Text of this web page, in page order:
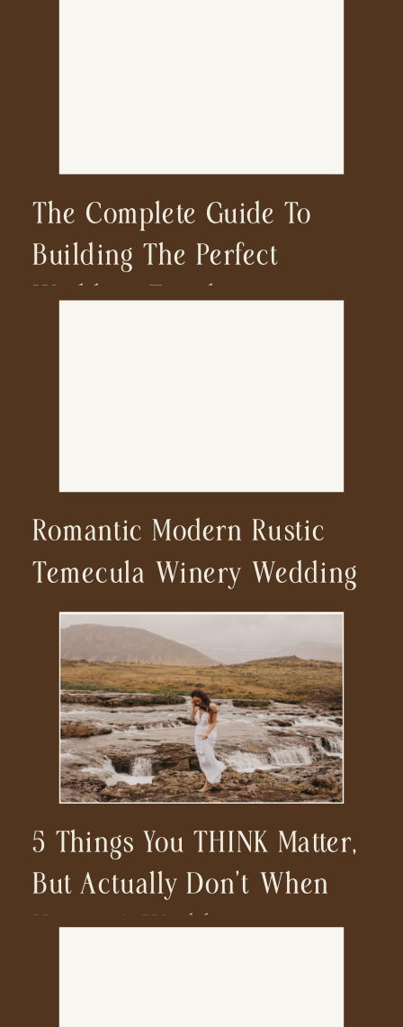
5 Things You THINK Matter,
But Actually Don’t When
Hiring A Wedding
The Complete Guide To
Building The Perfect
Wedding Timeline
Romantic Modern Rustic
Temecula Winery Wedding